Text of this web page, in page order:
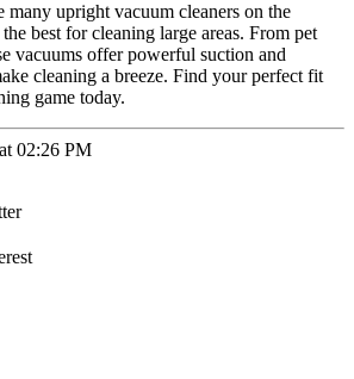
many upright vacuum cleaners on the
best for cleaning large areas. From pet
vacuums offer powerful suction and
cleaning a breeze. Find your perfect fit
game today.
02:26 PM